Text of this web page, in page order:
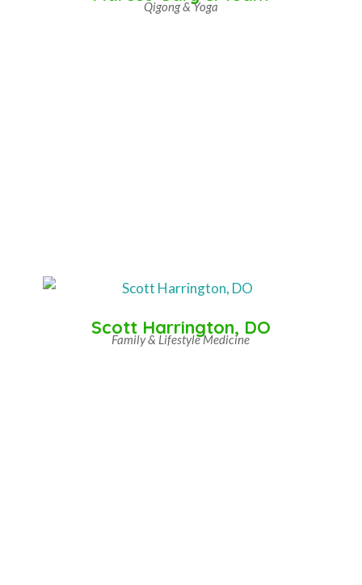
Qigong & Yoga
Scott Harrington, DO
Family & Lifestyle Medicine